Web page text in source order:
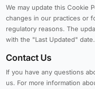
We may update this Cookie
changes in our practices or
regulatory reasons. The
with the "Last Updated" date.
Contact Us
If you have any questions
us. For more information